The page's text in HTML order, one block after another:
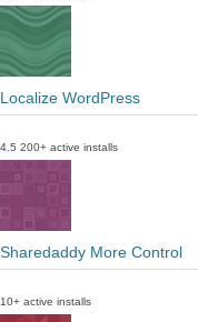
Localize WordPress
4.5 200+ active installs
Sharedaddy More Control
10+ active installs